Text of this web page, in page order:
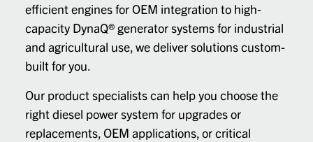
efficient engines for OEM integration to high-
capacity DynaQ® generator systems for industrial
and agricultural use, we deliver solutions custom-
built for you.
Our product specialists can help you choose the
right diesel power system for upgrades or
replacements, OEM applications, or critical